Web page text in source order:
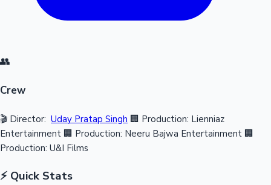
👥
Crew
🎬 Director: Uday Pratap Singh 🏢 Production: Lienniaz
Entertainment 🏢 Production: Neeru Bajwa Entertainment 🏢
Production: U&I Films
⚡ Quick Stats